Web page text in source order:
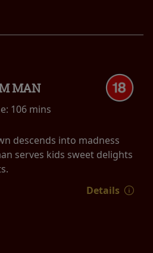
MAN
106 mins
descends into madness
serves kids sweet delights
Details